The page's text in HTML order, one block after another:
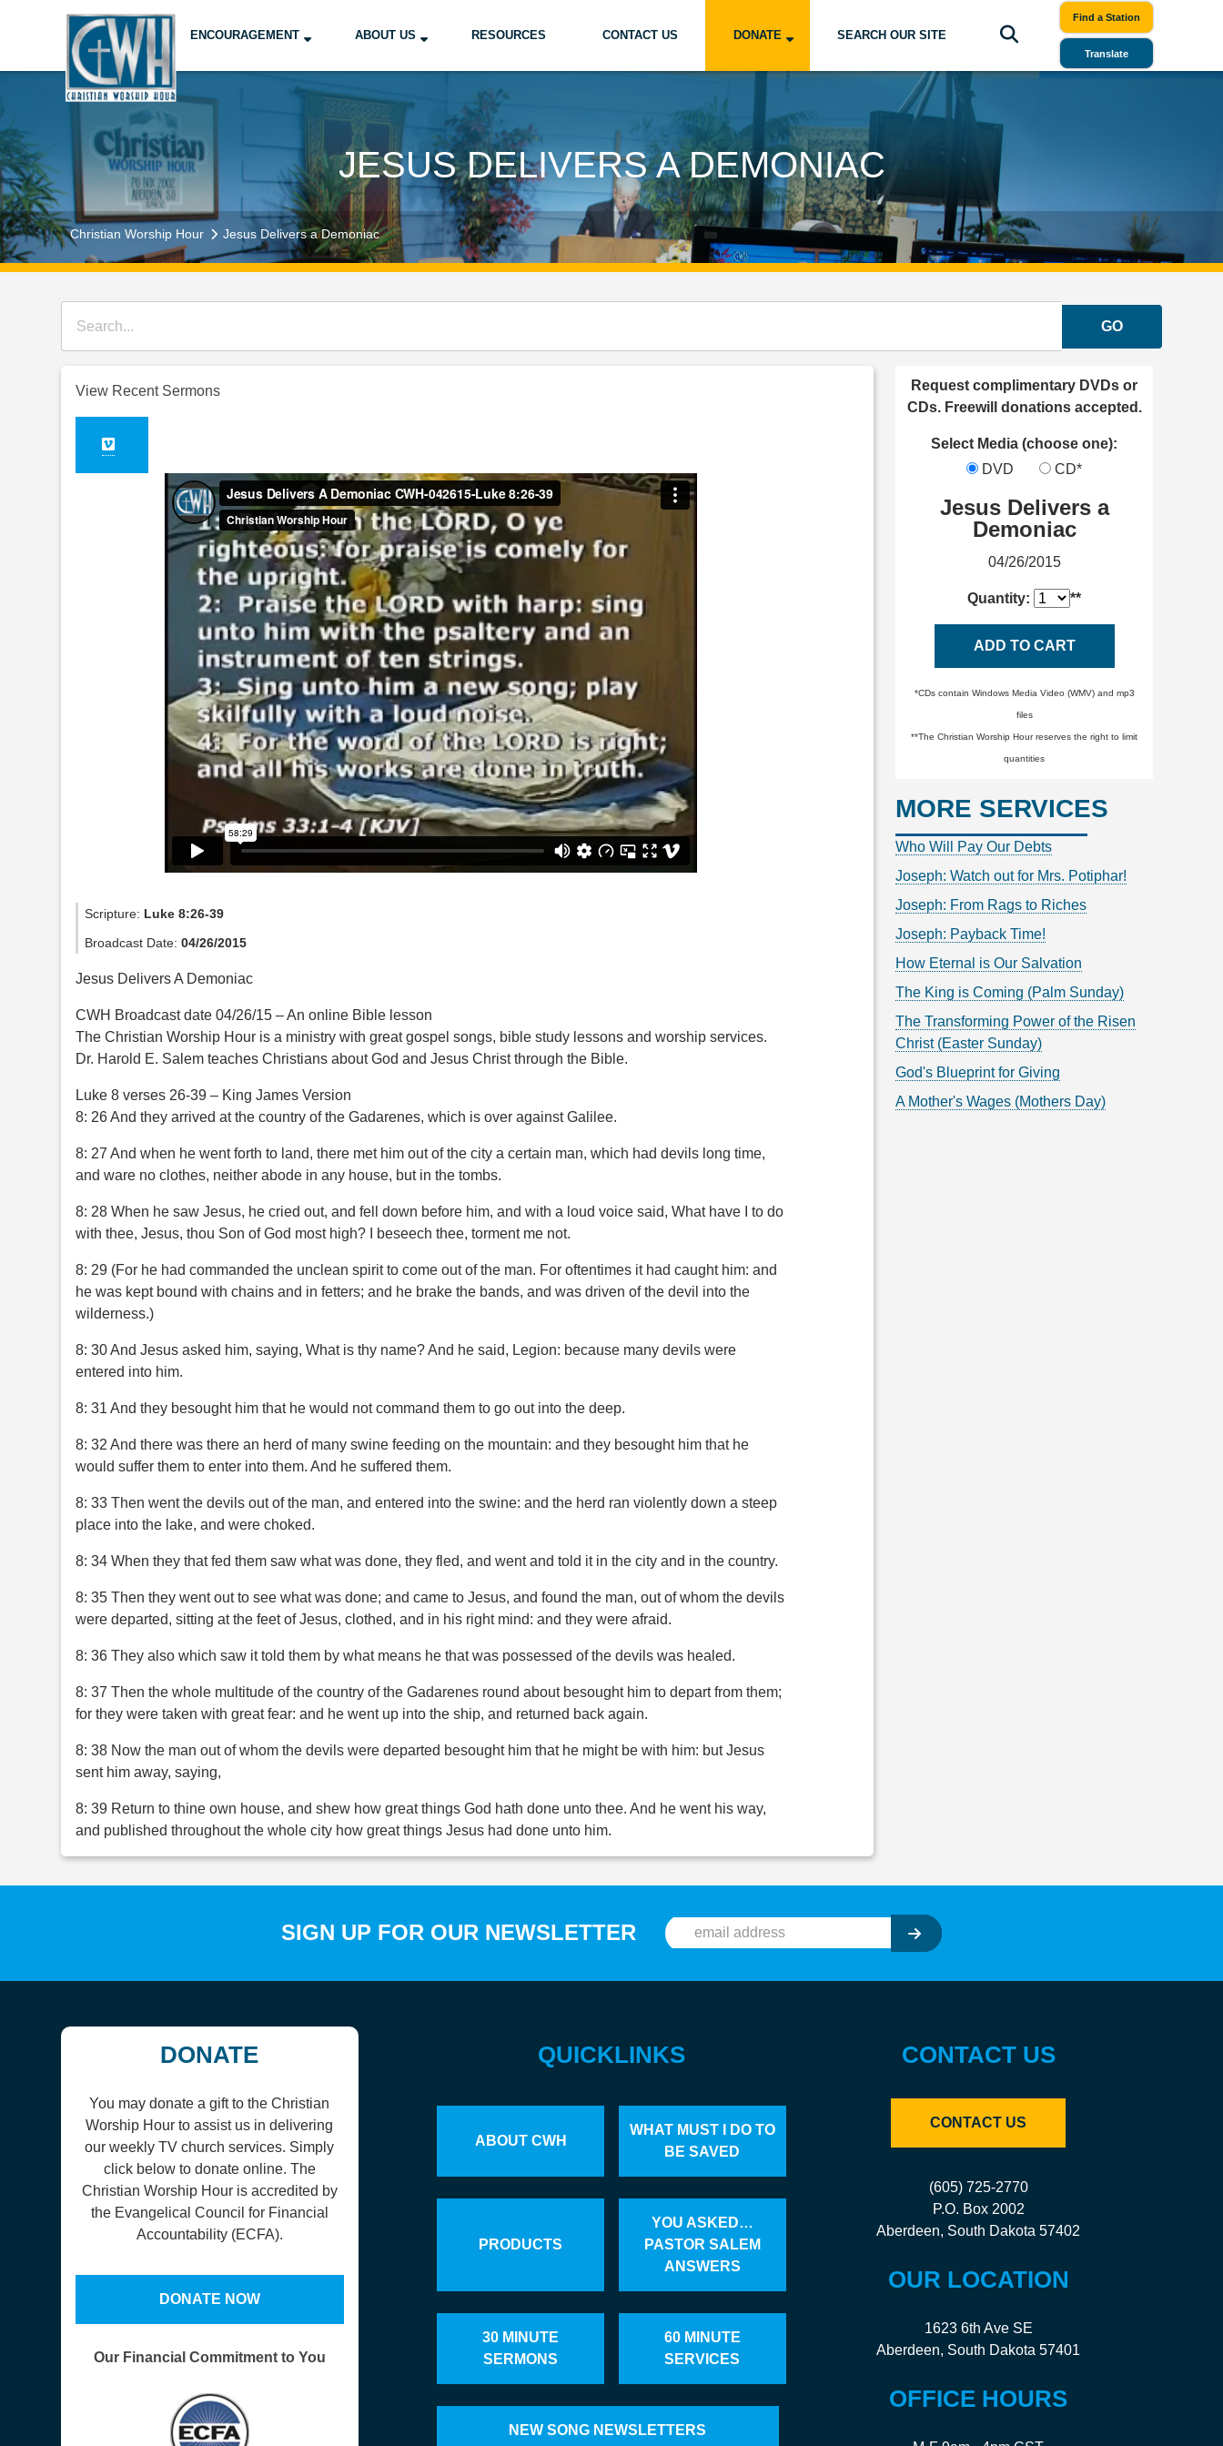
ENCOURAGEMENT ABOUT US RESOURCES CONTACT US DONATE SEARCH OUR SITE
Find a Station
Translate
JESUS DELIVERS A DEMONIAC
Christian Worship Hour Jesus Delivers a Demoniac
GO
View Recent Sermons
Scripture: Luke 8:26-39
Broadcast Date:04/26/2015
Jesus Delivers A Demoniac
CWH Broadcast date 04/26/15 – An online Bible lesson
The Christian Worship Hour is a ministry with great gospel songs, bible study lessons and worship services.
Dr. Harold E. Salem teaches Christians about God and Jesus Christ through the Bible.
Luke 8 verses 26-39 – King James Version
8: 26 And they arrived at the country of the Gadarenes, which is over against Galilee.
8: 27 And when he went forth to land, there met him out of the city a certain man, which had devils long time,
and ware no clothes, neither abode in any house, but in the tombs.
8: 28 When he saw Jesus, he cried out, and fell down before him, and with a loud voice said, What have I to do
with thee, Jesus, thou Son of God most high? I beseech thee, torment me not.
8: 29 (For he had commanded the unclean spirit to come out of the man. For oftentimes it had caught him: and
he was kept bound with chains and in fetters; and he brake the bands, and was driven of the devil into the
wilderness.)
8: 30 And Jesus asked him, saying, What is thy name? And he said, Legion: because many devils were
entered into him.
8: 31 And they besought him that he would not command them to go out into the deep.
8: 32 And there was there an herd of many swine feeding on the mountain: and they besought him that he
would suffer them to enter into them. And he suffered them.
8: 33 Then went the devils out of the man, and entered into the swine: and the herd ran violently down a steep
place into the lake, and were choked.
8: 34 When they that fed them saw what was done, they fled, and went and told it in the city and in the country.
8: 35 Then they went out to see what was done; and came to Jesus, and found the man, out of whom the devils
were departed, sitting at the feet of Jesus, clothed, and in his right mind: and they were afraid.
8: 36 They also which saw it told them by what means he that was possessed of the devils was healed.
8: 37 Then the whole multitude of the country of the Gadarenes round about besought him to depart from them;
for they were taken with great fear: and he went up into the ship, and returned back again.
8: 38 Now the man out of whom the devils were departed besought him that he might be with him: but Jesus
sent him away, saying,
8: 39 Return to thine own house, and shew how great things God hath done unto thee. And he went his way,
and published throughout the whole city how great things Jesus had done unto him.
Request complimentary DVDs or
CDs. Freewill donations accepted.
Select Media (choose one):
DVD
CD*
Jesus Delivers a
Demoniac
04/26/2015
Quantity: **
ADD TO CART
*CDs contain Windows Media Video (WMV) and mp3
files
**The Christian Worship Hour reserves the right to limit
quantities
MORE SERVICES
Who Will Pay Our Debts
Joseph: Watch out for Mrs. Potiphar!
Joseph: From Rags to Riches
Joseph: Payback Time!
How Eternal is Our Salvation
The King is Coming (Palm Sunday)
The Transforming Power of the Risen
Christ (Easter Sunday)
God's Blueprint for Giving
A Mother's Wages (Mothers Day)
SIGN UP FOR OUR NEWSLETTER
DONATE
You may donate a gift to the Christian
Worship Hour to assist us in delivering
our weekly TV church services. Simply
click below to donate online. The
Christian Worship Hour is accredited by
the Evangelical Council for Financial
Accountability (ECFA).
DONATE NOW
Our Financial Commitment to You
QUICKLINKS
ABOUT CWH
WHAT MUST I DO TO
BE SAVED
PRODUCTS
YOU ASKED…
PASTOR SALEM
ANSWERS
30 MINUTE
SERMONS
60 MINUTE
SERVICES
NEW SONG NEWSLETTERS
CONTACT US
CONTACT US
(605) 725-2770
P.O. Box 2002
Aberdeen, South Dakota 57402
OUR LOCATION
1623 6th Ave SE
Aberdeen, South Dakota 57401
OFFICE HOURS